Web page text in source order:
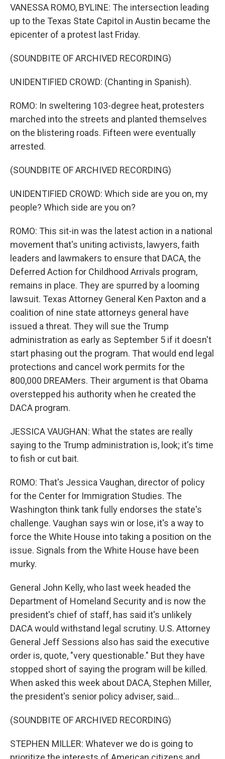
VANESSA ROMO, BYLINE: The intersection leading
up to the Texas State Capitol in Austin became the
epicenter of a protest last Friday.
(SOUNDBITE OF ARCHIVED RECORDING)
UNIDENTIFIED CROWD: (Chanting in Spanish).
ROMO: In sweltering 103-degree heat, protesters
marched into the streets and planted themselves
on the blistering roads. Fifteen were eventually
arrested.
(SOUNDBITE OF ARCHIVED RECORDING)
UNIDENTIFIED CROWD: Which side are you on, my
people? Which side are you on?
ROMO: This sit-in was the latest action in a national
movement that's uniting activists, lawyers, faith
leaders and lawmakers to ensure that DACA, the
Deferred Action for Childhood Arrivals program,
remains in place. They are spurred by a looming
lawsuit. Texas Attorney General Ken Paxton and a
coalition of nine state attorneys general have
issued a threat. They will sue the Trump
administration as early as September 5 if it doesn't
start phasing out the program. That would end legal
protections and cancel work permits for the
800,000 DREAMers. Their argument is that Obama
overstepped his authority when he created the
DACA program.
JESSICA VAUGHAN: What the states are really
saying to the Trump administration is, look; it's time
to fish or cut bait.
ROMO: That's Jessica Vaughan, director of policy
for the Center for Immigration Studies. The
Washington think tank fully endorses the state's
challenge. Vaughan says win or lose, it's a way to
force the White House into taking a position on the
issue. Signals from the White House have been
murky.
General John Kelly, who last week headed the
Department of Homeland Security and is now the
president's chief of staff, has said it's unlikely
DACA would withstand legal scrutiny. U.S. Attorney
General Jeff Sessions also has said the executive
order is, quote, "very questionable." But they have
stopped short of saying the program will be killed.
When asked this week about DACA, Stephen Miller,
the president's senior policy adviser, said...
(SOUNDBITE OF ARCHIVED RECORDING)
STEPHEN MILLER: Whatever we do is going to